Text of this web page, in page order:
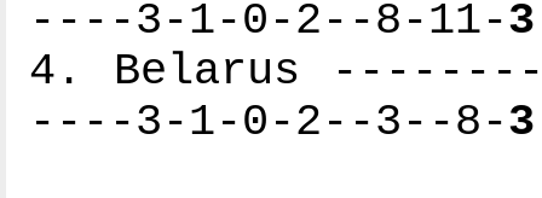
----3-1-0-2--8-11-3
4. Belarus
----3-1-0-2--3--8-3